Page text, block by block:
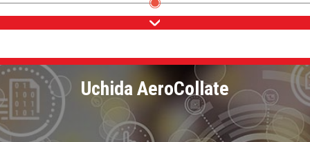
Uchida AeroCollate